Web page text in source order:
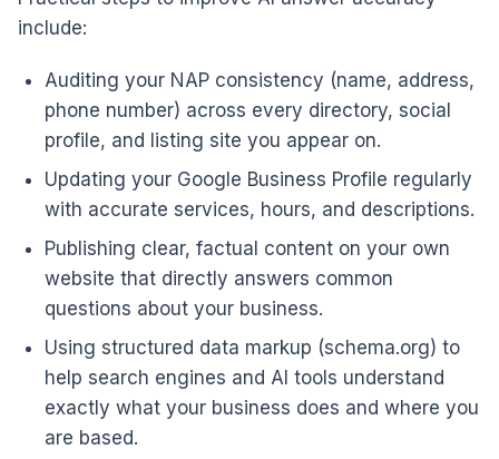
include:
Auditing your NAP consistency (name, address,
phone number) across every directory, social
profile, and listing site you appear on.
Updating your Google Business Profile regularly
with accurate services, hours, and descriptions.
Publishing clear, factual content on your own
website that directly answers common
questions about your business.
Using structured data markup (schema.org) to
help search engines and AI tools understand
exactly what your business does and where you
are based.